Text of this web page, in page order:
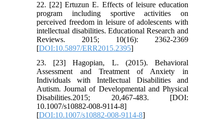
22. [22] Ertuzun E. Effects of leisure education
program including sportive activities on
perceived freedom in leisure of adolescents with
intellectual disabilities. Educational Research and
Reviews. 2015; 10(16): 2362-2369
[DOI:10.5897/ERR2015.2395]
23. [23] Hagopian, L. (2015). Behavioral
Assessment and Treatment of Anxiety in
Individuals with Intellectual Disabilities and
Autism. Journal of Developmental and Physical
Disabilities.2015; 20,467-483. [DOI:
10.1007/s10882-008-9114-8]
[DOI:10.1007/s10882-008-9114-8]